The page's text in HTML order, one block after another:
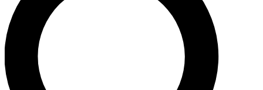
exclusive offers.
Contact me with news and offers from other Future brands